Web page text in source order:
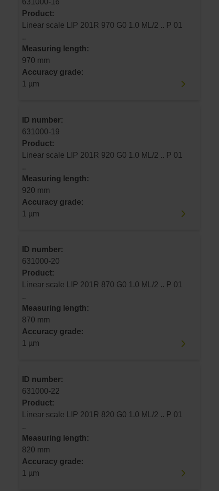
631000-16
Product:
Linear scale LIP 201R 970 G0 1.0 ML/2 .. P 01
..
Measuring length:
970 mm
Accuracy grade:
1 µm
ID number:
631000-19
Product:
Linear scale LIP 201R 920 G0 1.0 ML/2 .. P 01
..
Measuring length:
920 mm
Accuracy grade:
1 µm
ID number:
631000-20
Product:
Linear scale LIP 201R 870 G0 1.0 ML/2 .. P 01
..
Measuring length:
870 mm
Accuracy grade:
1 µm
ID number:
631000-22
Product:
Linear scale LIP 201R 820 G0 1.0 ML/2 .. P 01
..
Measuring length:
820 mm
Accuracy grade:
1 µm